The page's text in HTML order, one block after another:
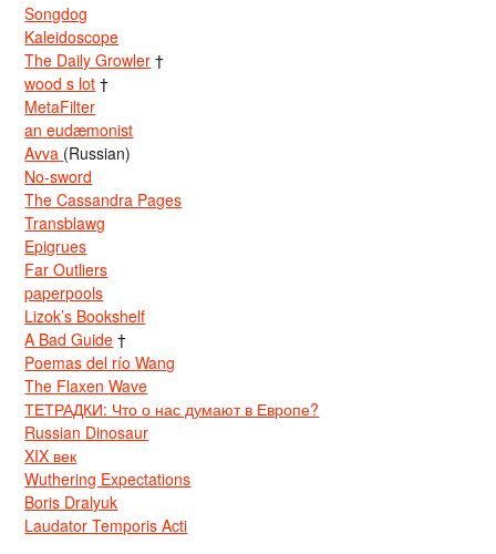
Songdog
Kaleidoscope
The Daily Growler †
wood s lot †
MetaFilter
an eudæmonist
Avva (Russian)
No-sword
The Cassandra Pages
Transblawg
Epigrues
Far Outliers
paperpools
Lizok’s Bookshelf
A Bad Guide †
Poemas del río Wang
The Flaxen Wave
ТЕТРАДКИ: Что о нас думают в Европе?
Russian Dinosaur
XIX век
Wuthering Expectations
Boris Dralyuk
Laudator Temporis Acti